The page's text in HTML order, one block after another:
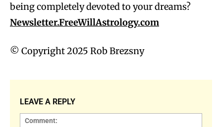
being completely devoted to your dreams?
Newsletter.FreeWillAstrology.com
© Copyright 2025 Rob Brezsny
LEAVE A REPLY